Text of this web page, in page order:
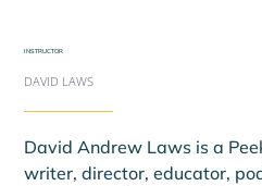
INSTRUCTOR
DAVID LAWS
David Andrew Laws is a
writer, director, educator,